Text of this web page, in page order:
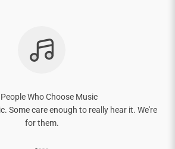
Who Choose Music
Some care enough to really hear it. We're
for them.